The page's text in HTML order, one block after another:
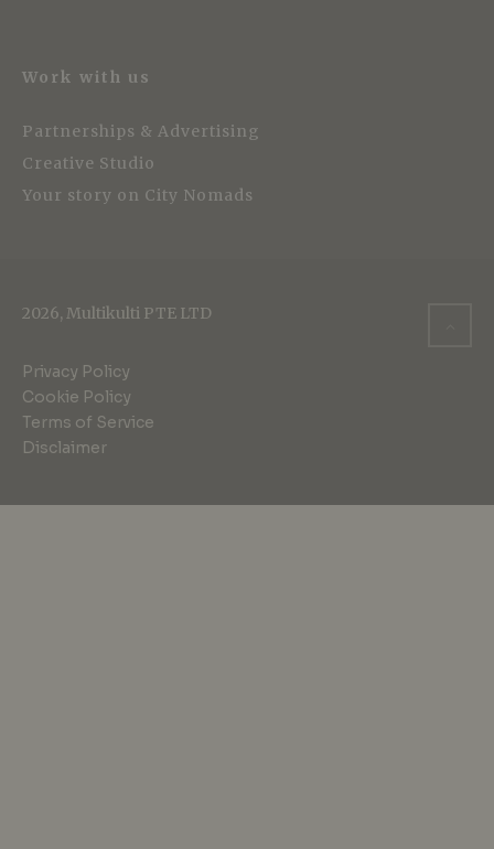
Work with us
Partnerships & Advertising
Creative Studio
Your story on City Nomads
2026, Multikulti PTE LTD
Privacy Policy
Cookie Policy
Terms of Service
Disclaimer